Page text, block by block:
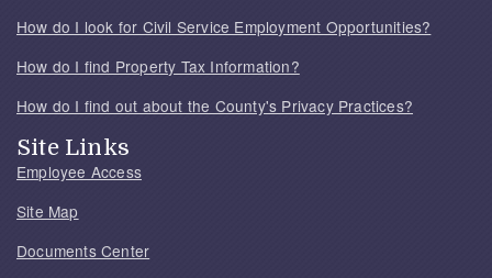
How do I look for Civil Service Employment Opportunities?
How do I find Property Tax Information?
How do I find out about the County's Privacy Practices?
Site Links
Employee Access
Site Map
Documents Center